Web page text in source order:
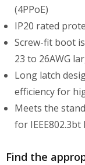
(4PPoE)
IP20 rated
Screw-fit boot
23 to 26AWG
Long latch
efficiency for
Meets the
for IEEE802.3bt
Find the